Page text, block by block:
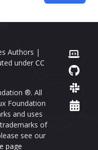
Authors |
under CC
®. All
Foundation
and uses
of
see our
page